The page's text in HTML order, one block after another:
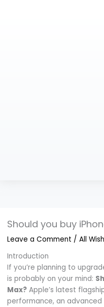
Should you buy
Leave a Comment / All
Introduction
If you’re planning to
is probably on your mind:
Max?Apple’s latest
performance, an